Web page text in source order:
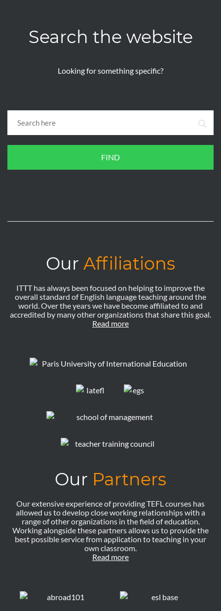
Search the website
Looking for something specific?
FIND
Our Affiliations
ITTT has always been focused on helping to improve the
overall standard of English language teaching around the
world. Over the years we have become affiliated to and
accredited by many other organizations that share this goal.
Read more
Our Partners
Our extensive experience of providing TEFL courses has
allowed us to develop close working relationships with a
range of other organizations in the field of education.
Working alongside these partners allows us to provide the
best possible service from application to teaching in your
own classroom.
Read more